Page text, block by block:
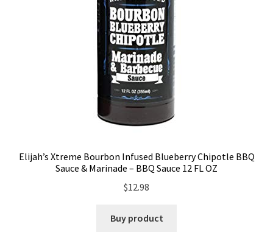
Elijah’s Xtreme Bourbon Infused Blueberry Chipotle BBQ
Sauce & Marinade – BBQ Sauce 12 FL OZ
$12.98
Buy product